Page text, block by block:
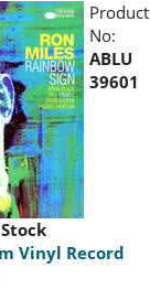
Product
No:
ABLU
39601
Vinyl Record